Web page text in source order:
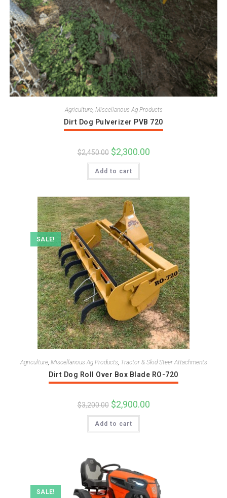
Agriculture, Miscellanous Ag Products
Dirt Dog Pulverizer PVB 720
$2,450.00 Original
price
was:
$2,450.00.
$2,300.00Current
Add to cart
SALE!
Agriculture, Miscellanous Ag Products, Tractor & Skid Steer Attachments
Dirt Dog Roll Over Box Blade RO-720
$3,200.00 Original
price
was:
$3,200.00.
$2,900.00Current
Add to cart
SALE!